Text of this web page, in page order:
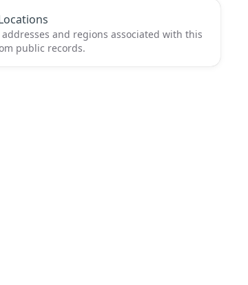
and regions associated with this
public records.